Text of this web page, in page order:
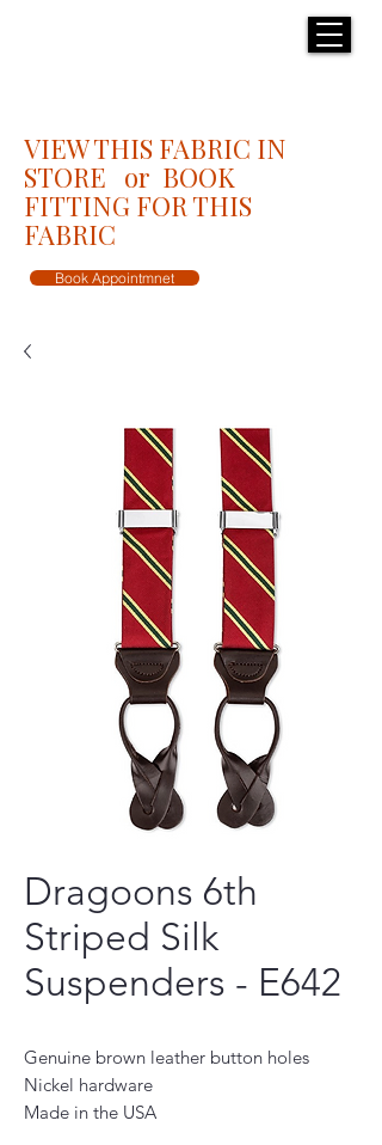
VIEW THIS FABRIC IN
STORE or BOOK
FITTING FOR THIS
FABRIC
Book Appointmnet
Dragoons 6th
Striped Silk
Suspenders - E642
Genuine brown leather button holes
Nickel hardware
Made in the USA